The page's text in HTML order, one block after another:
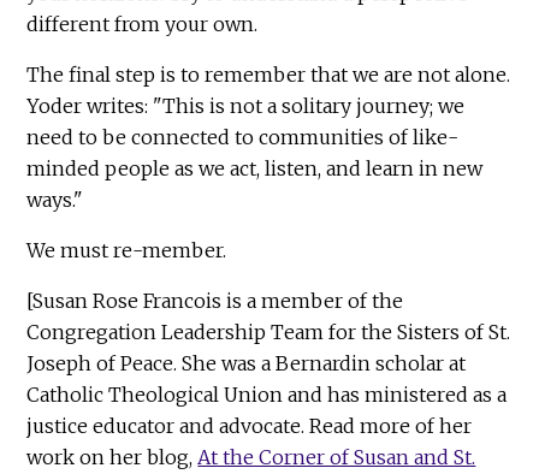
different from your own.
The final step is to remember that we are not alone.
Yoder writes: "This is not a solitary journey; we
need to be connected to communities of like-
minded people as we act, listen, and learn in new
ways."
We must re-member.
[Susan Rose Francois is a member of the
Congregation Leadership Team for the Sisters of St.
Joseph of Peace. She was a Bernardin scholar at
Catholic Theological Union and has ministered as a
justice educator and advocate. Read more of her
work on her blog, At the Corner of Susan and St.